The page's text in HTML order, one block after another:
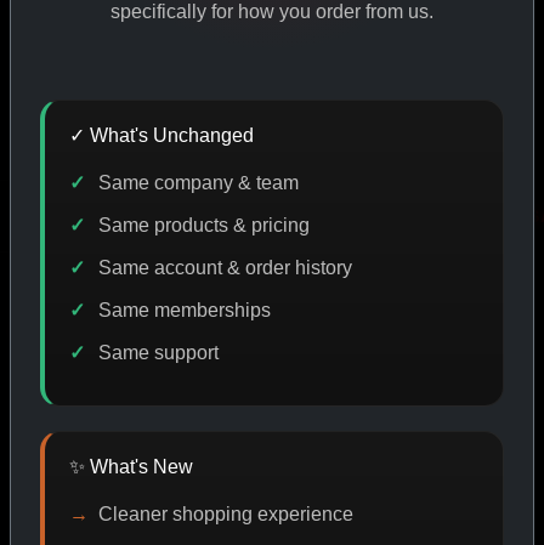
YEARS ONLINE
DISCOUNT PROMO
CAT/01
specifically for how you order from us.
✓ What's Unchanged
Same company & team
Same products & pricing
Same account & order history
Same memberships
Same support
✨ What's New
Cleaner shopping experience